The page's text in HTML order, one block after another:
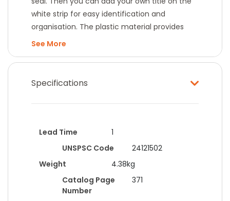
white strip for easy identification and
organisation. The plastic material provides
sturdy protection and a clear view of the
See
Specifications
Lead Time
1
UNSPSC Code
24121502
Weight
4.38kg
Catalog Page
Number
371